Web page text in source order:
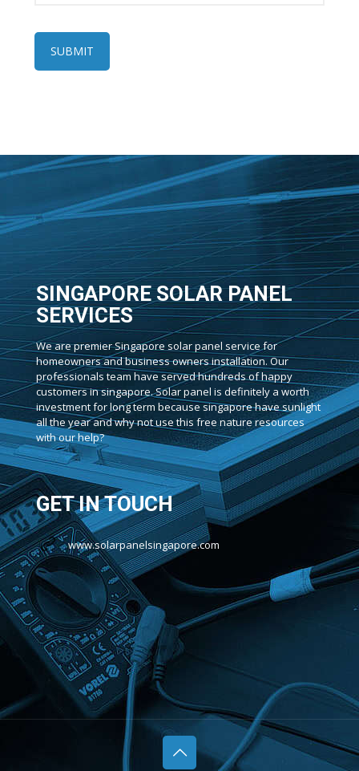
SINGAPORE SOLAR PANEL
SERVICES
We are premier Singapore solar panel service for
homeowners and business owners installation. Our
professionals team have served hundreds of happy
customers in singapore. Solar panel is definitely a worth
investment for long term because singapore have sunlight
all the year and why not use this free nature resources
with our help?
GET IN TOUCH
www.solarpanelsingapore.com